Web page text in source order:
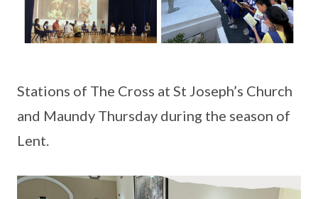
Stations of The Cross at St Joseph’s Church
and Maundy Thursday during the season of
Lent.